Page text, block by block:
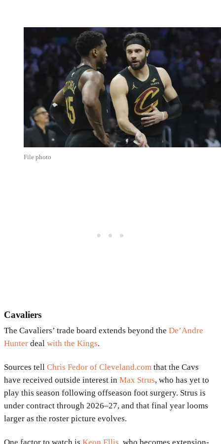
File photo
Cavaliers
The Cavaliers’ trade board extends beyond the De’Andre
Hunter deal with the Kings.
Sources tell Chris Fedor of Cleveland.com that the Cavs
have received outside interest in Max Strus, who has yet to
play this season following offseason foot surgery. Strus is
under contract through 2026–27, and that final year looms
larger as the roster picture evolves.